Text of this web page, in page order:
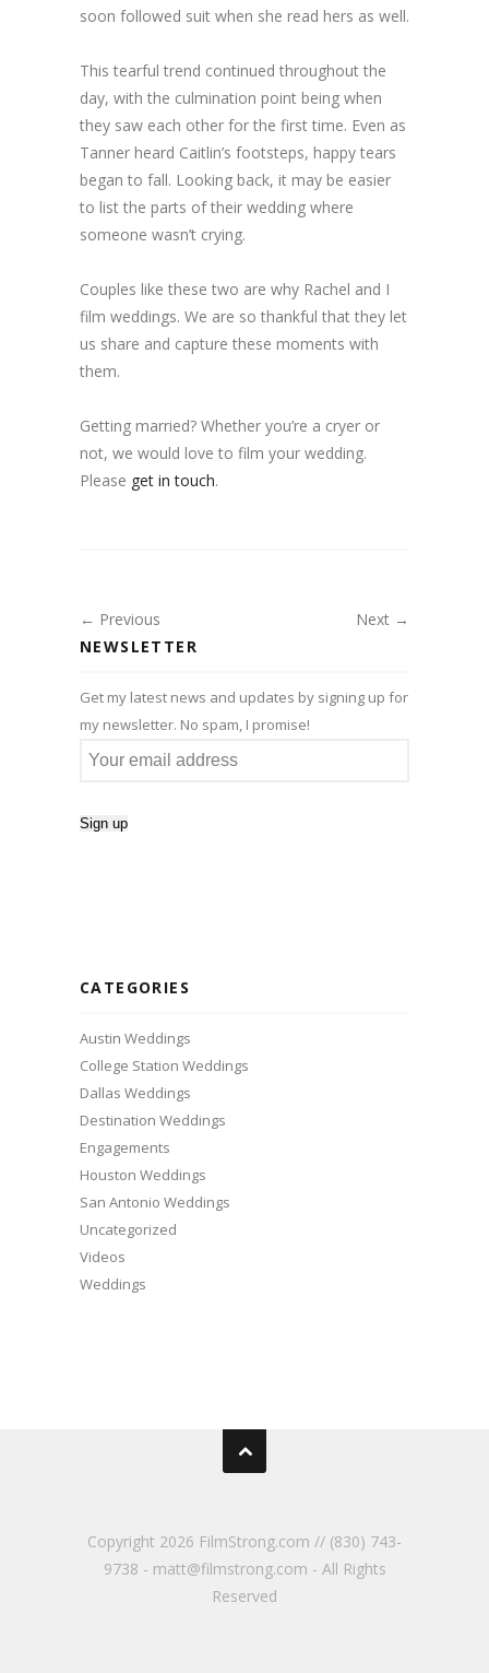
soon followed suit when she read hers as well.
This tearful trend continued throughout the
day, with the culmination point being when
they saw each other for the first time. Even as
Tanner heard Caitlin’s footsteps, happy tears
began to fall. Looking back, it may be easier
to list the parts of their wedding where
someone wasn’t crying.
Couples like these two are why Rachel and I
film weddings. We are so thankful that they let
us share and capture these moments with
them.
Getting married? Whether you’re a cryer or
not, we would love to film your wedding.
Please get in touch.
← Previous
Next →
NEWSLETTER
Get my latest news and updates by signing up for
my newsletter. No spam, I promise!
CATEGORIES
Austin Weddings
College Station Weddings
Dallas Weddings
Destination Weddings
Engagements
Houston Weddings
San Antonio Weddings
Uncategorized
Videos
Weddings
Copyright 2026 FilmStrong.com // (830) 743-
9738 - matt@filmstrong.com - All Rights
Reserved